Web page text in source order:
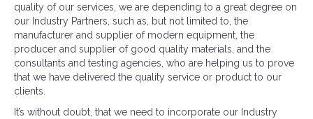
quality of our services, we are depending to a great degree on
our Industry Partners, such as, but not limited to, the
manufacturer and supplier of modern equipment, the
producer and supplier of good quality materials, and the
consultants and testing agencies, who are helping us to prove
that we have delivered the quality service or product to our
clients.
It’s without doubt, that we need to incorporate our Industry